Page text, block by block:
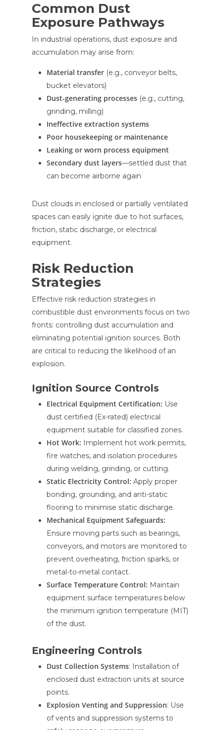
Common Dust
Exposure Pathways
In industrial operations, dust exposure and
accumulation may arise from:
Material transfer (e.g., conveyor belts,
bucket elevators)
Dust-generating processes (e.g., cutting,
grinding, milling)
Ineffective extraction systems
Poor housekeeping or maintenance
Leaking or worn process equipment
Secondary dust layers—settled dust that
can become airborne again
Dust clouds in enclosed or partially ventilated
spaces can easily ignite due to hot surfaces,
friction, static discharge, or electrical
equipment.
Risk Reduction
Strategies
Effective risk reduction strategies in
combustible dust environments focus on two
fronts: controlling dust accumulation and
eliminating potential ignition sources. Both
are critical to reducing the likelihood of an
explosion.
Ignition Source Controls
Electrical Equipment Certification: Use
dust certified (Ex-rated) electrical
equipment suitable for classified zones.
Hot Work: Implement hot work permits,
fire watches, and isolation procedures
during welding, grinding, or cutting.
Static Electricity Control: Apply proper
bonding, grounding, and anti-static
flooring to minimise static discharge.
Mechanical Equipment Safeguards:
Ensure moving parts such as bearings,
conveyors, and motors are monitored to
prevent overheating, friction sparks, or
metal-to-metal contact.
Surface Temperature Control: Maintain
equipment surface temperatures below
the minimum ignition temperature (MIT)
of the dust.
Engineering Controls
Dust Collection Systems: Installation of
enclosed dust extraction units at source
points.
Explosion Venting and Suppression: Use
of vents and suppression systems to